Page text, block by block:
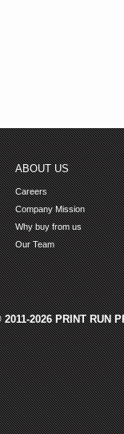
ABOUT US
Careers
Company Mission
Why buy from us
Our Team
2011-2026 PRINT RUN